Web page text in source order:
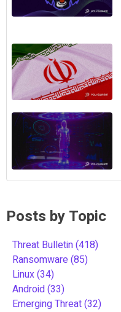
Posts by Topic
Threat Bulletin(418)
Ransomware(85)
Linux(34)
Android(33)
Emerging Threat(32)